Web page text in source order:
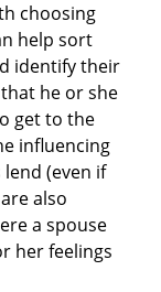
choosing
help sort
identify their
he or she
get to the
influencing
(even if
also
a spouse
her feelings